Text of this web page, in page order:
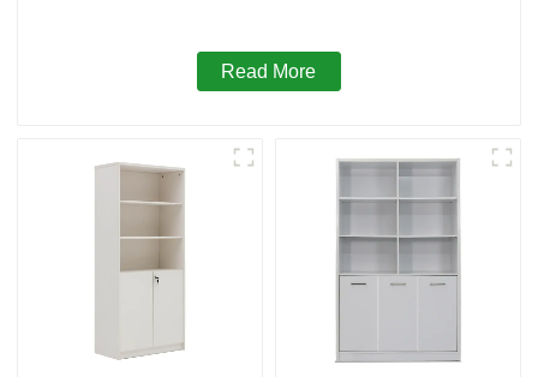
Read More